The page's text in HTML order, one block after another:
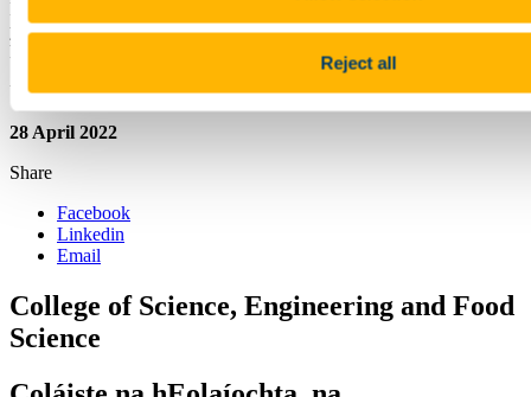
Reject all
Learn more about the various ways that UCC Careers can build
your company brand on campus here, including information on our
hugely successful
annual Recruitment Fair.
Updated
28 April 2022
Share
Facebook
Linkedin
Email
College of Science, Engineering and Food
Science